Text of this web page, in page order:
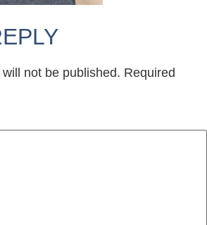
not be published. Required